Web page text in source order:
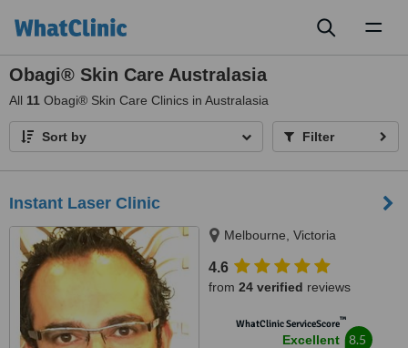
Obagi® Skin Care Australasia
All 11 Obagi® Skin Care Clinics in Australasia
Sort by Filter
Instant Laser Clinic
Melbourne, Victoria
4.6
from 24 verified reviews
WhatClinic ServiceScore™
Excellent 8.5